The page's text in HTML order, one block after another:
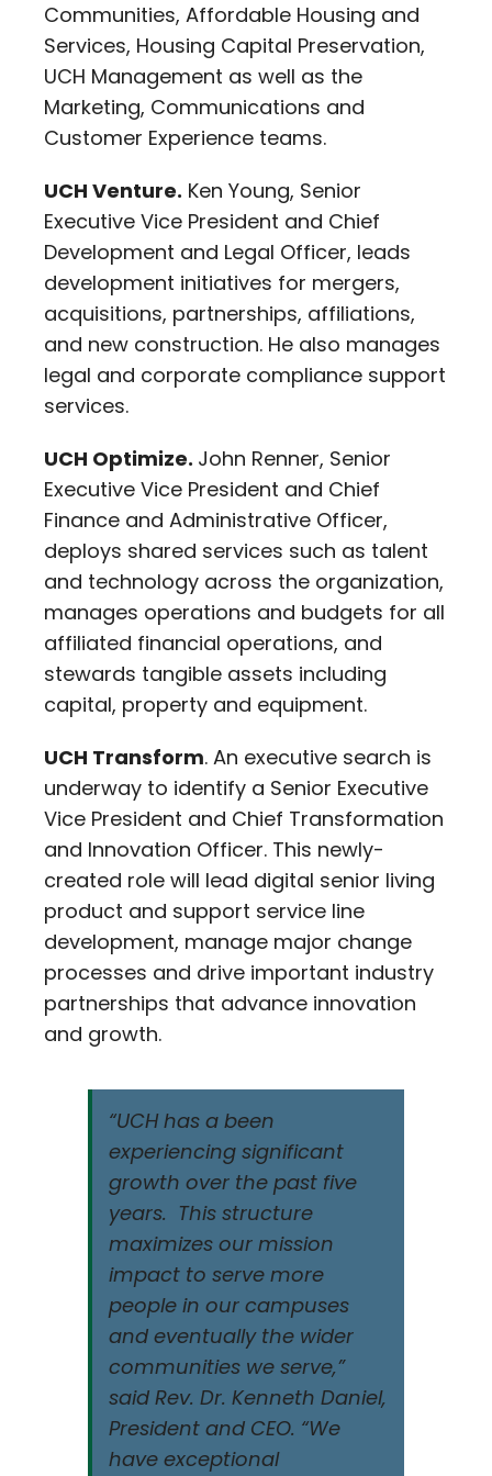
Communities, Affordable Housing and
Services, Housing Capital Preservation,
UCH Management as well as the
Marketing, Communications and
Customer Experience teams.
UCH Venture. Ken Young, Senior
Executive Vice President and Chief
Development and Legal Officer, leads
development initiatives for mergers,
acquisitions, partnerships, affiliations,
and new construction. He also manages
legal and corporate compliance support
services.
UCH Optimize. John Renner, Senior
Executive Vice President and Chief
Finance and Administrative Officer,
deploys shared services such as talent
and technology across the organization,
manages operations and budgets for all
affiliated financial operations, and
stewards tangible assets including
capital, property and equipment.
UCH Transform. An executive search is
underway to identify a Senior Executive
Vice President and Chief Transformation
and Innovation Officer. This newly-
created role will lead digital senior living
product and support service line
development, manage major change
processes and drive important industry
partnerships that advance innovation
and growth.
“UCH has a been
experiencing significant
growth over the past five
years. This structure
maximizes our mission
impact to serve more
people in our campuses
and eventually the wider
communities we serve,”
said Rev. Dr. Kenneth Daniel,
President and CEO. “We
have exceptional